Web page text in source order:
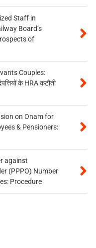
Staff in
Board’s
of
Couples:
के HRA कटौती
on Onam for
& Pensioners:
against
(PPPO) Number
Procedure